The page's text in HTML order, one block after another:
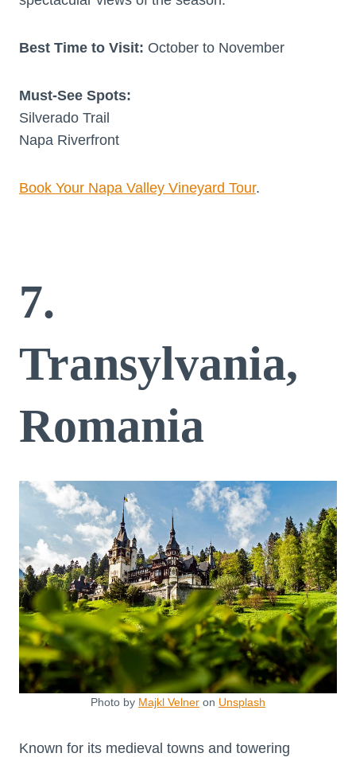
Best Time to Visit: October to November
Must-See Spots:
Silverado Trail
Napa Riverfront
Book Your Napa Valley Vineyard Tour.
7.
Transylvania,
Romania
Photo by Majkl Velner on Unsplash
Known for its medieval towns and towering